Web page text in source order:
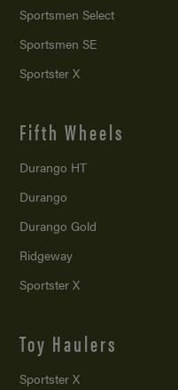
Sportsmen Select
Sportsmen SE
Sportster X
Fifth Wheels
Durango HT
Durango
Durango Gold
Ridgeway
Sportster X
Toy Haulers
Sportster X